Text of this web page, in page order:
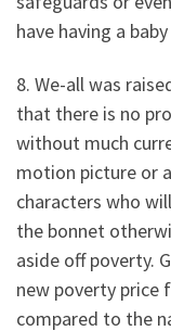
have having a
8. We-all was
that there is no
without much
motion picture or
characters who
the bonnet
aside off poverty.
new poverty price
compared to the